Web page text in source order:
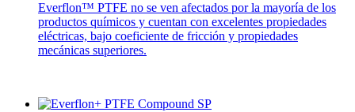
Everflon™ PTFE no se ven afectados por la mayoría de los
productos químicos y cuentan con excelentes propiedades
eléctricas, bajo coeficiente de fricción y propiedades
mecánicas superiores.